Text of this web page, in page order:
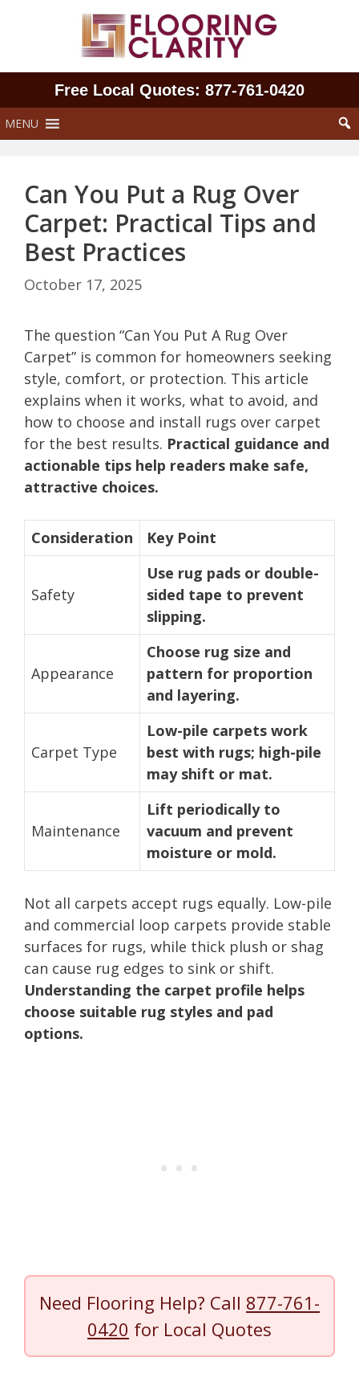
Free Local Quotes: 877‑761‑0420
MENU
Can You Put a Rug Over
Carpet: Practical Tips and
Best Practices
October 17, 2025
The question “Can You Put A Rug Over
Carpet” is common for homeowners seeking
style, comfort, or protection. This article
explains when it works, what to avoid, and
how to choose and install rugs over carpet
for the best results. Practical guidance and
actionable tips help readers make safe,
attractive choices.
Consideration Key Point
Safety
Use rug pads or double-
sided tape to prevent
slipping.
Appearance
Choose rug size and
pattern for proportion
and layering.
Carpet Type
Low-pile carpets work
best with rugs; high-pile
may shift or mat.
Maintenance
Lift periodically to
vacuum and prevent
moisture or mold.
Not all carpets accept rugs equally. Low-pile
and commercial loop carpets provide stable
surfaces for rugs, while thick plush or shag
can cause rug edges to sink or shift.
Understanding the carpet profile helps
choose suitable rug styles and pad
options.
Need Flooring Help? Call 877-761-
0420 for Local Quotes